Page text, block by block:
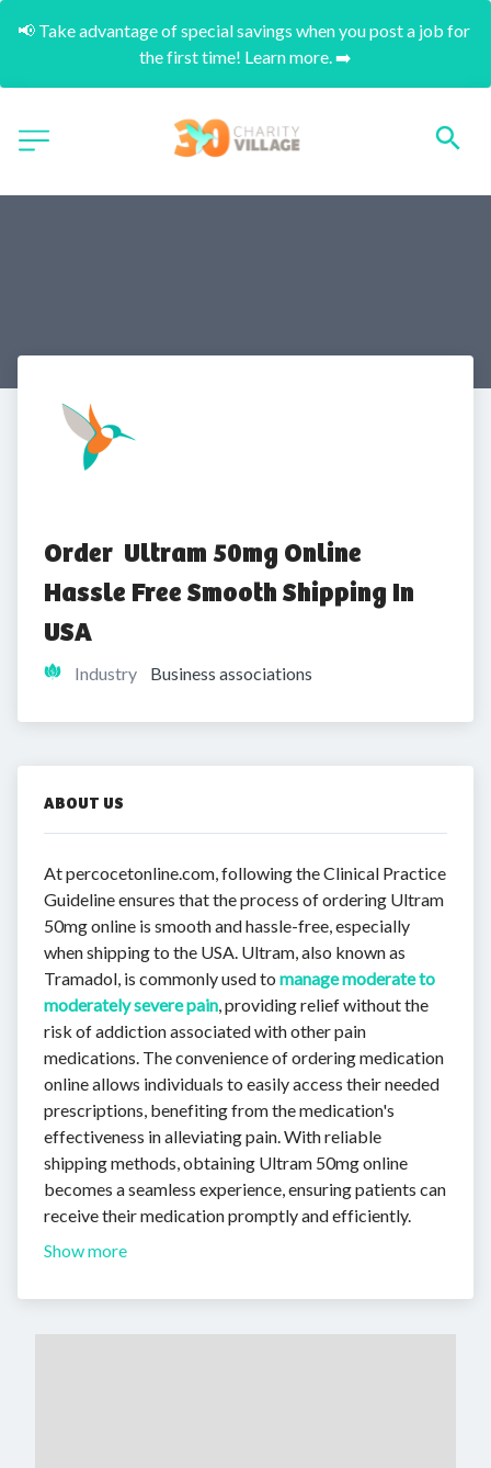
📢 Take advantage of special savings when you post a job for
the first time! Learn more. ➡️
Order  Ultram 50mg Online
Hassle Free Smooth Shipping In
USA
Industry Business associations
ABOUT US
At percocetonline.com, following the Clinical Practice
Guideline ensures that the process of ordering Ultram
50mg online is smooth and hassle-free, especially
when shipping to the USA. Ultram, also known as
Tramadol, is commonly used to manage moderate to
moderately severe pain, providing relief without the
risk of addiction associated with other pain
medications. The convenience of ordering medication
online allows individuals to easily access their needed
prescriptions, benefiting from the medication's
effectiveness in alleviating pain. With reliable
shipping methods, obtaining Ultram 50mg online
becomes a seamless experience, ensuring patients can
receive their medication promptly and efficiently.
Show more